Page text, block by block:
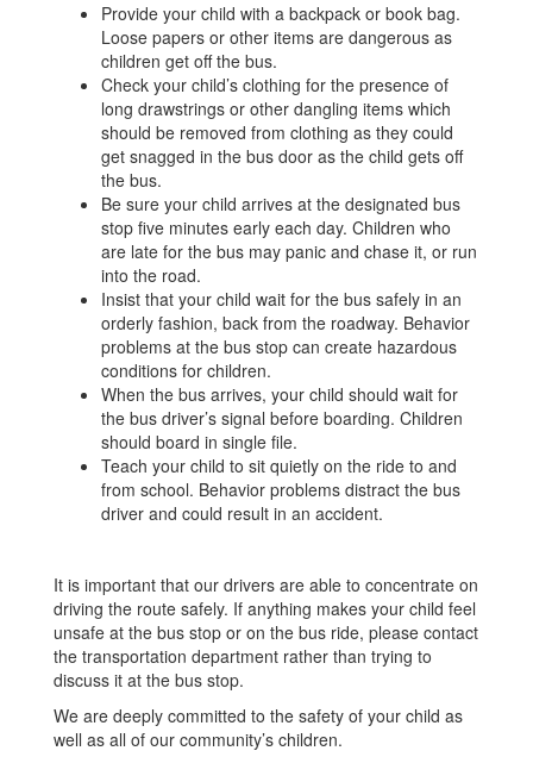
Provide your child with a backpack or book bag.
Loose papers or other items are dangerous as
children get off the bus.
Check your child’s clothing for the presence of
long drawstrings or other dangling items which
should be removed from clothing as they could
get snagged in the bus door as the child gets off
the bus.
Be sure your child arrives at the designated bus
stop five minutes early each day. Children who
are late for the bus may panic and chase it, or run
into the road.
Insist that your child wait for the bus safely in an
orderly fashion, back from the roadway. Behavior
problems at the bus stop can create hazardous
conditions for children.
When the bus arrives, your child should wait for
the bus driver’s signal before boarding. Children
should board in single file.
Teach your child to sit quietly on the ride to and
from school. Behavior problems distract the bus
driver and could result in an accident.
It is important that our drivers are able to concentrate on
driving the route safely. If anything makes your child feel
unsafe at the bus stop or on the bus ride, please contact
the transportation department rather than trying to
discuss it at the bus stop.
We are deeply committed to the safety of your child as
well as all of our community’s children.